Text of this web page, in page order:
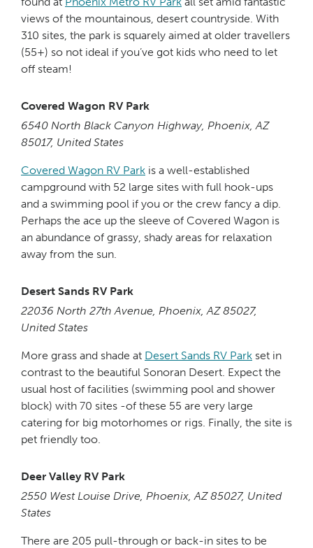
views of the mountainous, desert countryside. With
310 sites, the park is squarely aimed at older travellers
(55+) so not ideal if you’ve got kids who need to let
off steam!
Covered Wagon RV Park
6540 North Black Canyon Highway, Phoenix, AZ
85017, United States
Covered Wagon RV Park is a well-established
campground with 52 large sites with full hook-ups
and a swimming pool if you or the crew fancy a dip.
Perhaps the ace up the sleeve of Covered Wagon is
an abundance of grassy, shady areas for relaxation
away from the sun.
Desert Sands RV Park
22036 North 27th Avenue, Phoenix, AZ 85027,
United States
More grass and shade at Desert Sands RV Park set in
contrast to the beautiful Sonoran Desert. Expect the
usual host of facilities (swimming pool and shower
block) with 70 sites -of these 55 are very large
catering for big motorhomes or rigs. Finally, the site is
pet friendly too.
Deer Valley RV Park
2550 West Louise Drive, Phoenix, AZ 85027, United
States
There are 205 pull-through or back-in sites to be